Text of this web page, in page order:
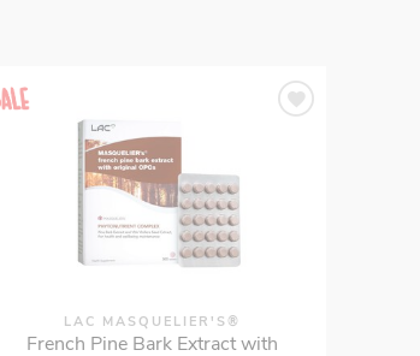
LAC MASQUELIER'S®
French Pine Bark Extract with